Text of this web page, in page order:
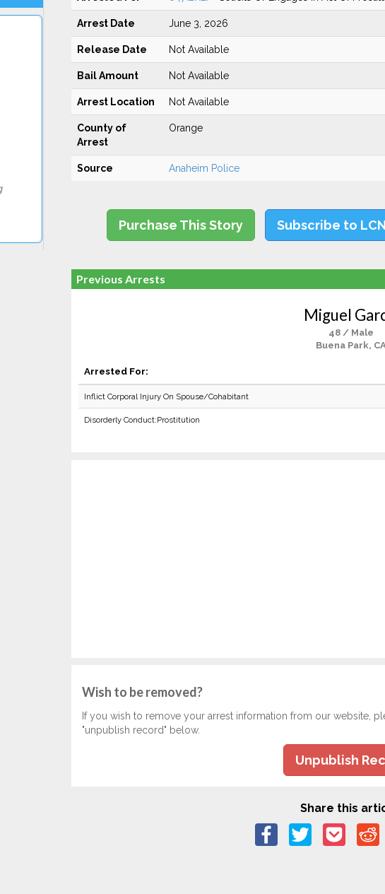
Arrest Date June 3, 2026
Release Date Not Available
Bail Amount Not Available
Arrest Location Not Available
County of
Arrest
Orange
Source Anaheim Police
Purchase This Story Subscribe to LCN
Previous Arrests
Miguel
48 / Male
Buena Park,
Arrested For:
Inflict Corporal Injury On Spouse/Cohabitant
Disorderly Conduct:Prostitution
Wish to be removed?
If you wish to remove your arrest information from our website,
"unpublish record" below.
Unpublish
Share this